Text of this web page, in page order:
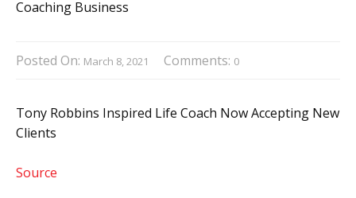
Posted On: March 8, 2021 Comments: 0
Tony Robbins Inspired Life Coach Now Accepting New
Clients
Source